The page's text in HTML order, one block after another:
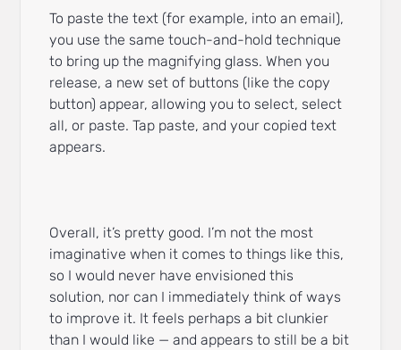
To paste the text (for example, into an email),
you use the same touch-and-hold technique
to bring up the magnifying glass. When you
release, a new set of buttons (like the copy
button) appear, allowing you to select, select
all, or paste. Tap paste, and your copied text
appears.
Overall, it’s pretty good. I’m not the most
imaginative when it comes to things like this,
so I would never have envisioned this
solution, nor can I immediately think of ways
to improve it. It feels perhaps a bit clunkier
than I would like — and appears to still be a bit